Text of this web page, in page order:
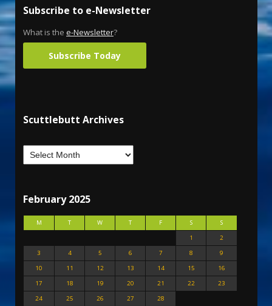
Subscribe to e-Newsletter
What is the e-Newsletter?
Subscribe Today
Scuttlebutt Archives
February 2025
M T W T F S
S
1
2
3
4 5 6 7 8
9
10
11 12 13 14 15
16
17
18 19 20 21 22
23
24
25 26 27 28